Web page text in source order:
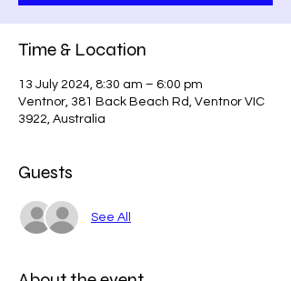
Time & Location
13 July 2024, 8:30 am – 6:00 pm
Ventnor, 381 Back Beach Rd, Ventnor VIC
3922, Australia
Guests
See All